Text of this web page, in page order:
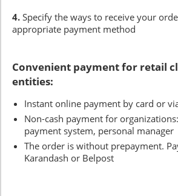
4. Specify the ways to receive your
appropriate payment method
Convenient payment for retail
entities:
Instant online payment by card or
Non-cash payment for
payment system, personal manager
The order is without prepayment.
Karandash or Belpost